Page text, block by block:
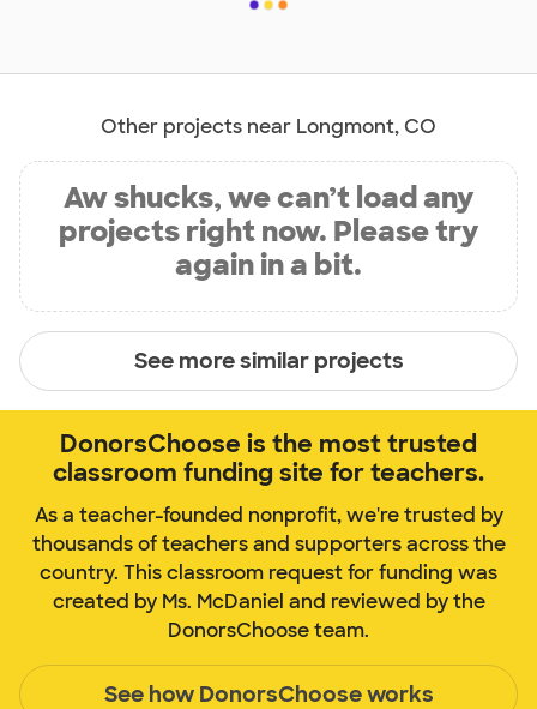
Other projects near Longmont, CO
Aw shucks, we can’t load any
projects right now. Please try
again in a bit.
See more similar projects
DonorsChoose is the most trusted
classroom funding site for teachers.
As a teacher-founded nonprofit, we're trusted by
thousands of teachers and supporters across the
country. This classroom request for funding was
created by Ms. McDaniel and reviewed by the
DonorsChoose team.
See how DonorsChoose works